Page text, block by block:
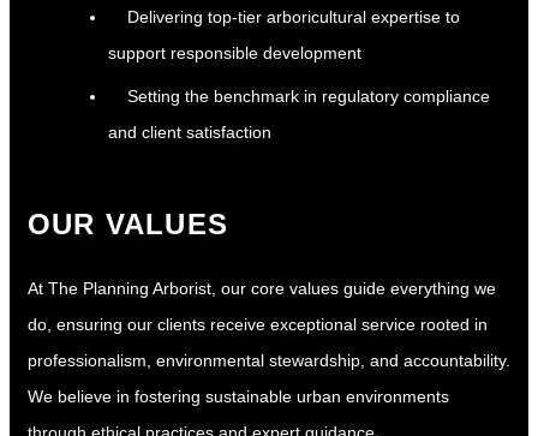
Delivering top-tier arboricultural expertise to
support responsible development
Setting the benchmark in regulatory compliance
and client satisfaction
OUR VALUES
At The Planning Arborist, our core values guide everything we
do, ensuring our clients receive exceptional service rooted in
professionalism, environmental stewardship, and accountability.
We believe in fostering sustainable urban environments